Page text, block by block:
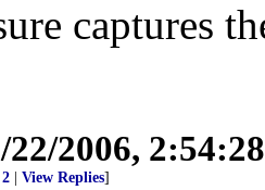
captures
22/2006,
View Replies]